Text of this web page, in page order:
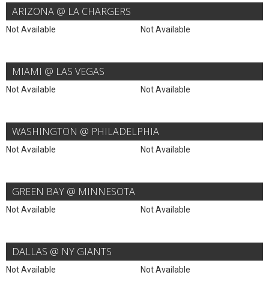
ARIZONA @ LA CHARGERS
Not Available Not Available
MIAMI @ LAS VEGAS
Not Available Not Available
WASHINGTON @ PHILADELPHIA
Not Available Not Available
GREEN BAY @ MINNESOTA
Not Available Not Available
DALLAS @ NY GIANTS
Not Available Not Available